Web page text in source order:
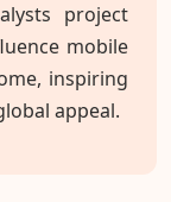
project
mobile
inspiring
appeal.